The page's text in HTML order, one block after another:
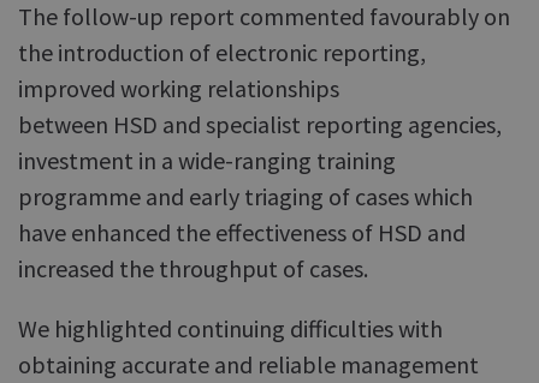
The follow-up report commented favourably on
the introduction of electronic reporting,
improved working relationships
between HSD and specialist reporting agencies,
investment in a wide-ranging training
programme and early triaging of cases which
have enhanced the effectiveness of HSD and
increased the throughput of cases.
We highlighted continuing difficulties with
obtaining accurate and reliable management